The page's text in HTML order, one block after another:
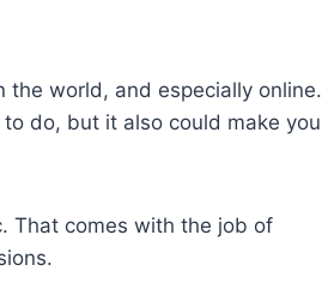
the world, and especially online.
do, but it also could make you
That comes with the job of